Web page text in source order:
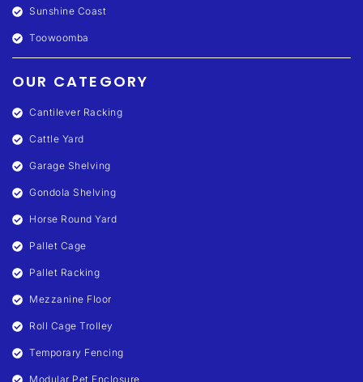
Sunshine Coast
Toowoomba
OUR CATEGORY
Cantilever Racking
Cattle Yard
Garage Shelving
Gondola Shelving
Horse Round Yard
Pallet Cage
Pallet Racking
Mezzanine Floor
Roll Cage Trolley
Temporary Fencing
Modular Pet Enclosure